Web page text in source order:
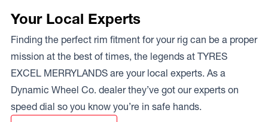
Your Local Experts
Finding the perfect rim fitment for your rig can be a proper
mission at the best of times, the legends at TYRES
EXCEL MERRYLANDS are your local experts. As a
Dynamic Wheel Co. dealer they’ve got our experts on
speed dial so you know you’re in safe hands.